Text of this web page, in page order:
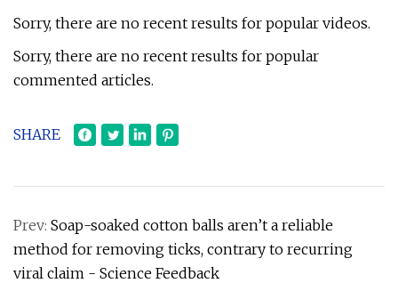
Sorry, there are no recent results for popular videos.
Sorry, there are no recent results for popular
commented articles.
SHARE
Prev: Soap-soaked cotton balls aren’t a reliable
method for removing ticks, contrary to recurring
viral claim - Science Feedback